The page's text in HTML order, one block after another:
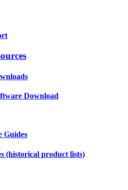
Download
Guides
(historical product lists)